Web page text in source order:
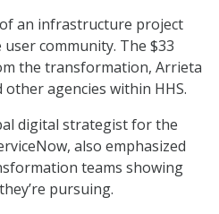
an infrastructure project
community. The $33
the transformation, Arrieta
agencies within HHS.
digital strategist for the
also emphasized
teams showing
pursuing.